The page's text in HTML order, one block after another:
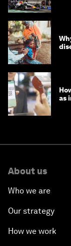
as
About us
Who we are
Our strategy
How we work